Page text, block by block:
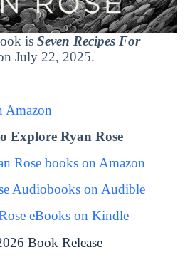
is Seven Recipes For
July 22, 2025.
Amazon
Explore Ryan Rose
Rose books on Amazon
Audiobooks on Audible
eBooks on Kindle
Book Release